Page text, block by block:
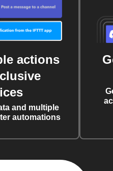
actions
and multiple
automations